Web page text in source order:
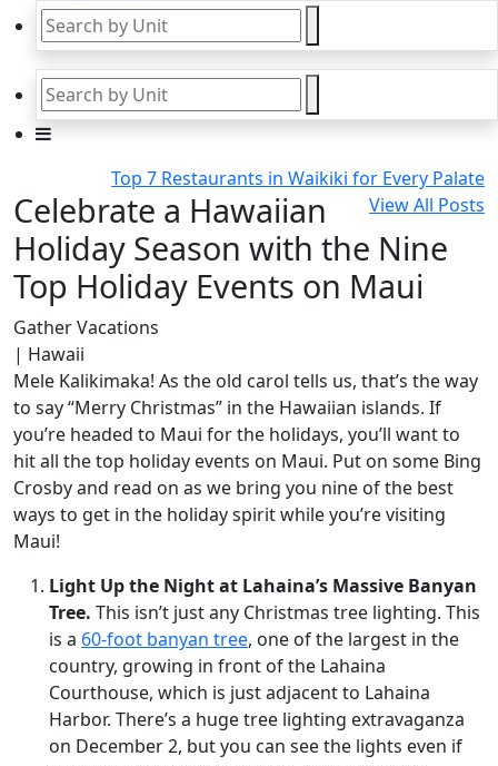
Top 7 Restaurants in Waikiki for Every Palate
View All Posts
Celebrate a Hawaiian
Holiday Season with the Nine
Top Holiday Events on Maui
Gather Vacations
| Hawaii
Mele Kalikimaka! As the old carol tells us, that’s the way
to say “Merry Christmas” in the Hawaiian islands. If
you’re headed to Maui for the holidays, you’ll want to
hit all the top holiday events on Maui. Put on some Bing
Crosby and read on as we bring you nine of the best
ways to get in the holiday spirit while you’re visiting
Maui!
Light Up the Night at Lahaina’s Massive Banyan
Tree. This isn’t just any Christmas tree lighting. This
is a 60-foot banyan tree, one of the largest in the
country, growing in front of the Lahaina
Courthouse, which is just adjacent to Lahaina
Harbor. There’s a huge tree lighting extravaganza
on December 2, but you can see the lights even if